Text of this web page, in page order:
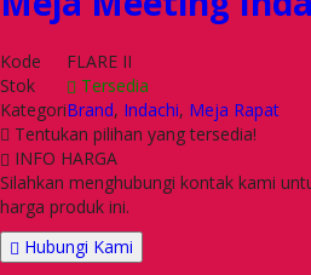
Kode
FLARE II
Stok
Tersedia
KategoriBrand, Indachi, Meja Rapat
Tentukan pilihan yang tersedia!
INFO HARGA
Silahkan menghubungi kontak kami
harga produk ini.
Hubungi Kami